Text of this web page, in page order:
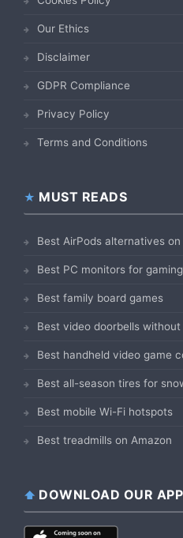
Our Ethics
Disclaimer
GDPR Compliance
Privacy Policy
Terms and Conditions
MUST READS
Best AirPods alternatives on
Best PC monitors for
Best family board games
Best video doorbells
Best handheld video game
Best all-season tires for
Best mobile Wi-Fi hotspots
Best treadmills on Amazon
DOWNLOAD OUR